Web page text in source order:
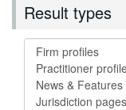
Result types